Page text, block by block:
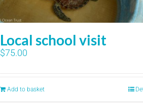
Local school visit
$75.00
Add to basket